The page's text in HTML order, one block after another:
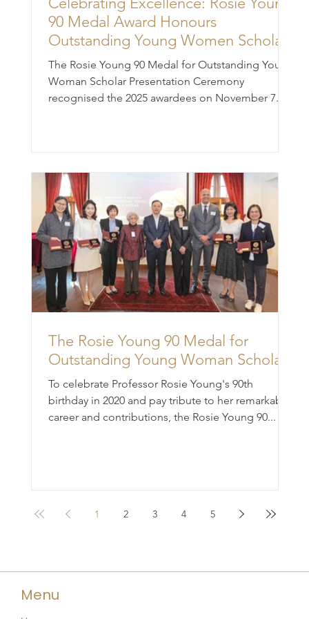
90 Medal Award Honours
Outstanding Young Women Scholars
The Rosie Young 90 Medal for Outstanding Young
Woman Scholar Presentation Ceremony
recognised the 2025 awardees on November 7.
2020 to commemorate her 90th birthday, the
award pay tribute to her remarkable career and
contributions. (Front row from left) Professor
Derek Collins, Chairperson, Steering
The Rosie Young 90 Medal for
Outstanding Young Woman Scholar
To celebrate Professor Rosie Young's 90th
birthday in 2020 and pay tribute to her remarkable
career and contributions, the Rosie Young 90...
1 2 3 4 5
Menu